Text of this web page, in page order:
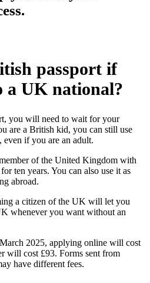
passport if
UK national?
you will need to wait for your
are a British kid, you can still use
if you are an adult.
of the United Kingdom with
ten years. You can also use it as
abroad.
a citizen of the UK will let you
whenever you want without an
2025, applying online will cost
will cost £93. Forms sent from
have different fees.